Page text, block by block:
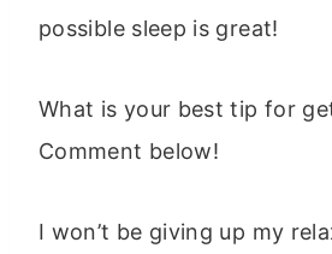
possible sleep is great!
What is your best tip for
Comment below!
I won’t be giving up my